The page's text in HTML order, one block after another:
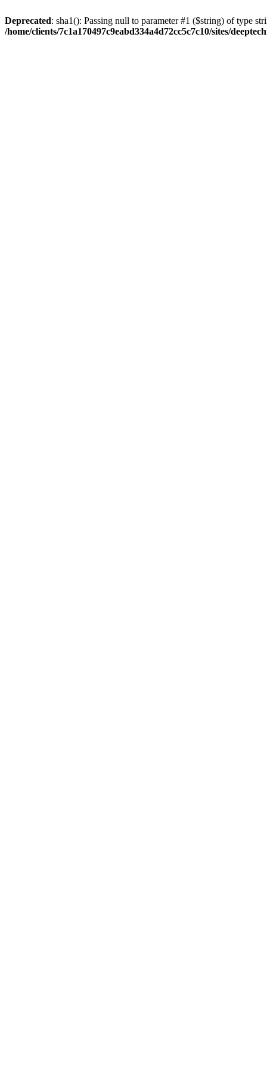
Deprecated: sha1(): Passing null to parameter #1 ($string) of type
/home/clients/7c1a170497c9eabd334a4d72cc5c7c10/sites/